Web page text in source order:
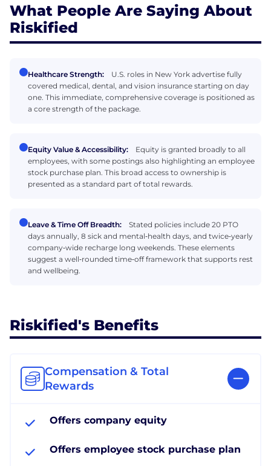
What People Are Saying About
Riskified
Healthcare Strength:
U.S. roles in New York advertise fully
covered medical, dental, and vision insurance starting on day
one. This immediate, comprehensive coverage is positioned as
a core strength of the package.
Equity Value & Accessibility:
Equity is granted broadly to all
employees, with some postings also highlighting an employee
stock purchase plan. This broad access to ownership is
presented as a standard part of total rewards.
Leave & Time Off Breadth:
Stated policies include 20 PTO
days annually, 8 sick and mental‑health days, and twice‑yearly
company‑wide recharge long weekends. These elements
suggest a well‑rounded time‑off framework that supports rest
and wellbeing.
Riskified's Benefits
Compensation & Total
Rewards
Offers company equity
Offers employee stock purchase plan